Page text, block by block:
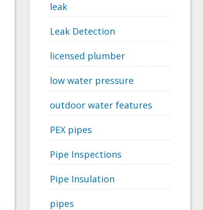
leak
Leak Detection
licensed plumber
low water pressure
outdoor water features
PEX pipes
Pipe Inspections
Pipe Insulation
pipes